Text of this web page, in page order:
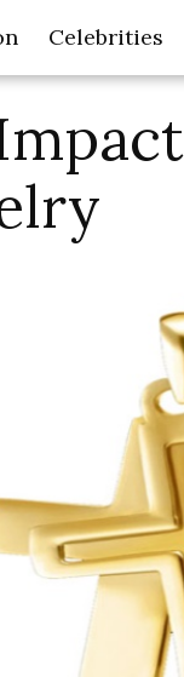
Celebrities